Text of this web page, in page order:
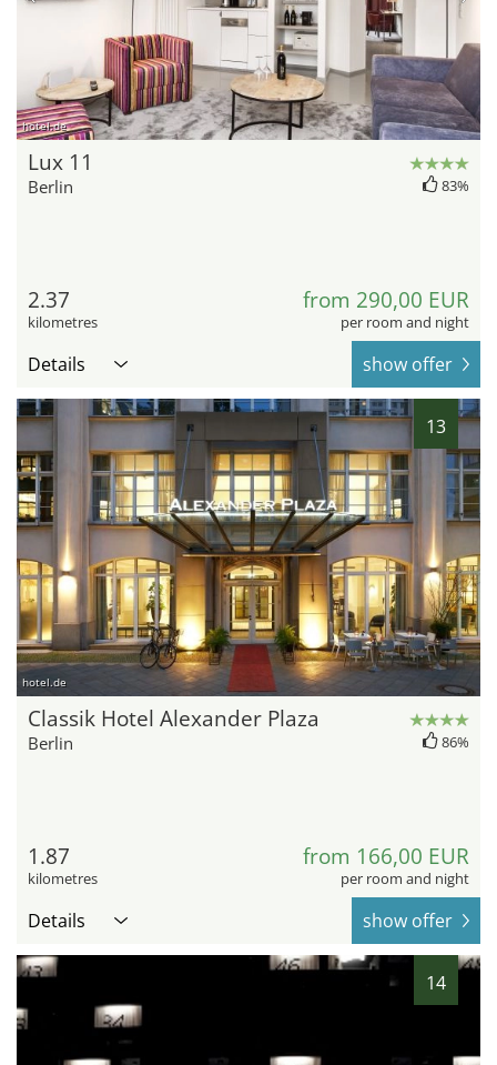
hotel.de
Lux 11
Berlin 83%
2.37
kilometres
from 290,00 EUR
per room and night
Details show offer
13
hotel.de
Classik Hotel Alexander Plaza
Berlin 86%
1.87
kilometres
from 166,00 EUR
per room and night
Details show offer
14